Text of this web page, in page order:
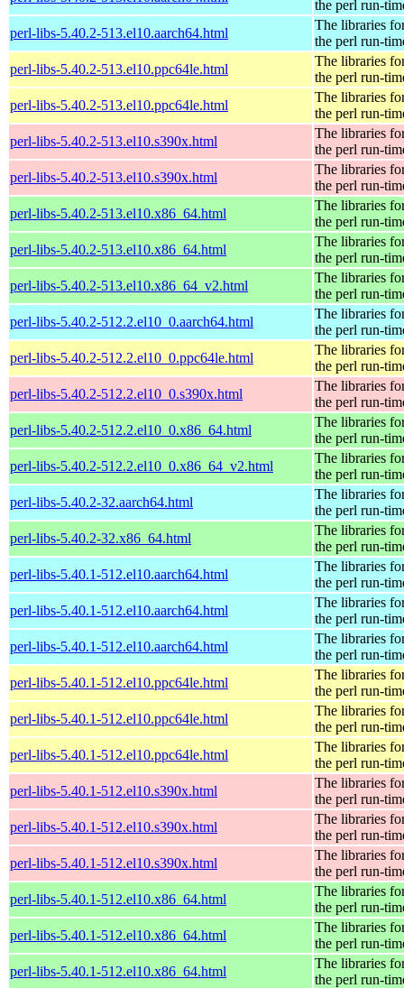
the perl run-
perl-libs-5.40.2-513.el10.aarch64.html
The libraries
the perl run-
perl-libs-5.40.2-513.el10.ppc64le.html
The libraries
the perl run-
perl-libs-5.40.2-513.el10.ppc64le.html
The libraries
the perl run-
perl-libs-5.40.2-513.el10.s390x.html
The libraries
the perl run-
perl-libs-5.40.2-513.el10.s390x.html
The libraries
the perl run-
perl-libs-5.40.2-513.el10.x86_64.html
The libraries
the perl run-
perl-libs-5.40.2-513.el10.x86_64.html
The libraries
the perl run-
perl-libs-5.40.2-513.el10.x86_64_v2.html
The libraries
the perl run-
perl-libs-5.40.2-512.2.el10_0.aarch64.html
The libraries
the perl run-
perl-libs-5.40.2-512.2.el10_0.ppc64le.html
The libraries
the perl run-
perl-libs-5.40.2-512.2.el10_0.s390x.html
The libraries
the perl run-
perl-libs-5.40.2-512.2.el10_0.x86_64.html
The libraries
the perl run-
perl-libs-5.40.2-512.2.el10_0.x86_64_v2.html
The libraries
the perl run-
perl-libs-5.40.2-32.aarch64.html
The libraries
the perl run-
perl-libs-5.40.2-32.x86_64.html
The libraries
the perl run-
perl-libs-5.40.1-512.el10.aarch64.html
The libraries
the perl run-
perl-libs-5.40.1-512.el10.aarch64.html
The libraries
the perl run-
perl-libs-5.40.1-512.el10.aarch64.html
The libraries
the perl run-
perl-libs-5.40.1-512.el10.ppc64le.html
The libraries
the perl run-
perl-libs-5.40.1-512.el10.ppc64le.html
The libraries
the perl run-
perl-libs-5.40.1-512.el10.ppc64le.html
The libraries
the perl run-
perl-libs-5.40.1-512.el10.s390x.html
The libraries
the perl run-
perl-libs-5.40.1-512.el10.s390x.html
The libraries
the perl run-
perl-libs-5.40.1-512.el10.s390x.html
The libraries
the perl run-
perl-libs-5.40.1-512.el10.x86_64.html
The libraries
the perl run-
perl-libs-5.40.1-512.el10.x86_64.html
The libraries
the perl run-
perl-libs-5.40.1-512.el10.x86_64.html
The libraries
the perl run-